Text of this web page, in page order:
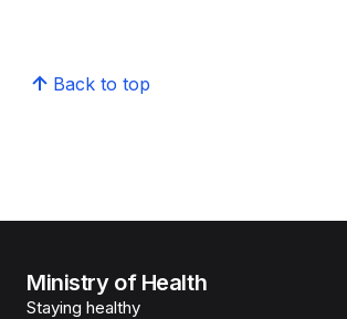
Back to top
Ministry of Health
Staying healthy